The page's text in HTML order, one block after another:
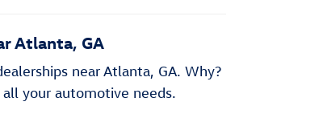
Atlanta, GA
near Atlanta, GA. Why?
your automotive needs.